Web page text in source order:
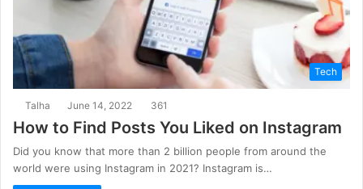
Tech
Talha June 14, 2022 361
How to Find Posts You Liked on Instagram
Did you know that more than 2 billion people from around the
world were using Instagram in 2021? Instagram is…